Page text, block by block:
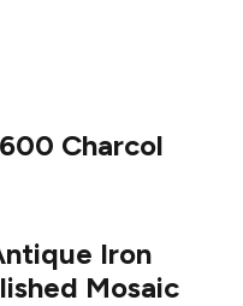
Charcol
Iron
Mosaic